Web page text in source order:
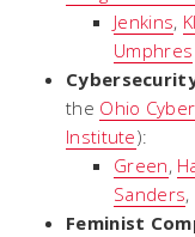
Jenkins,
Umphres
the Ohio
Institute):
Green,
Sanders
Feminist